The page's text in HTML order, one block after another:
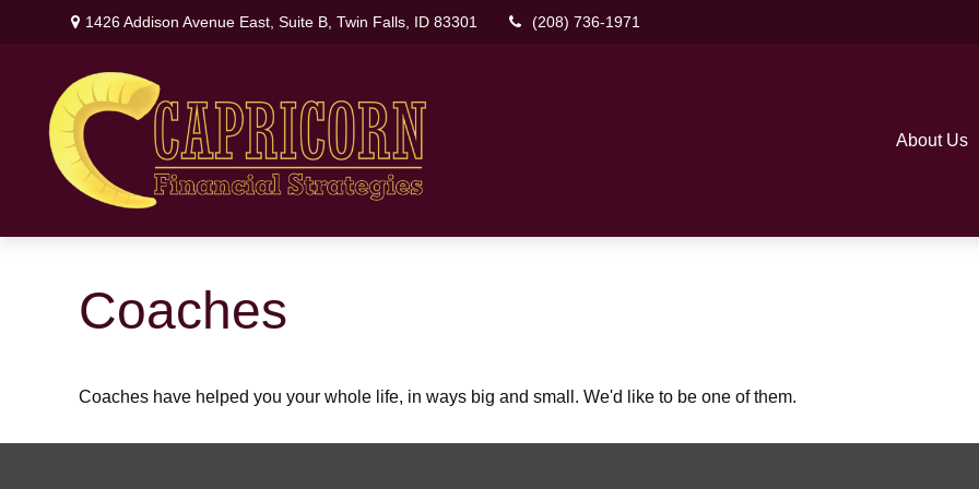
1426 Addison Avenue East,Suite B, Twin Falls, ID 83301 (208) 736-1971
About Us
Coaches
Coaches have helped you your whole life, in ways big and small. We'd like to be one of them.